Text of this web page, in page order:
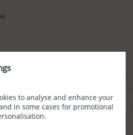
to analyse and enhance your
in some cases for promotional